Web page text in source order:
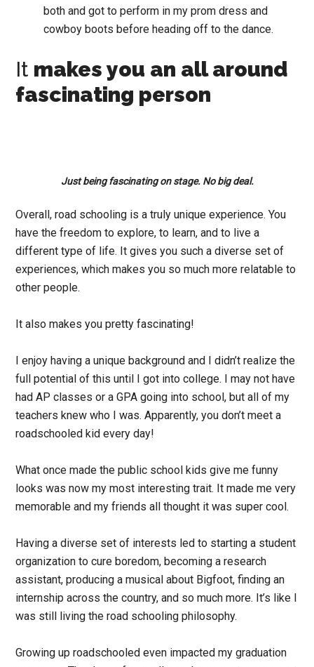
both and got to perform in my prom dress and
cowboy boots before heading off to the dance.
It makes you an all around
fascinating person
Just being fascinating on stage. No big deal.
Overall, road schooling is a truly unique experience. You
have the freedom to explore, to learn, and to live a
different type of life. It gives you such a diverse set of
experiences, which makes you so much more relatable to
other people.
It also makes you pretty fascinating!
I enjoy having a unique background and I didn’t realize the
full potential of this until I got into college. I may not have
had AP classes or a GPA going into school, but all of my
teachers knew who I was. Apparently, you don’t meet a
roadschooled kid every day!
What once made the public school kids give me funny
looks was now my most interesting trait. It made me very
memorable and my friends all thought it was super cool.
Having a diverse set of interests led to starting a student
organization to cure boredom, becoming a research
assistant, producing a musical about Bigfoot, finding an
internship across the country, and so much more. It’s like I
was still living the road schooling philosophy.
Growing up roadschooled even impacted my graduation